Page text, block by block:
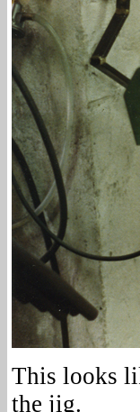
This looks
the jig.